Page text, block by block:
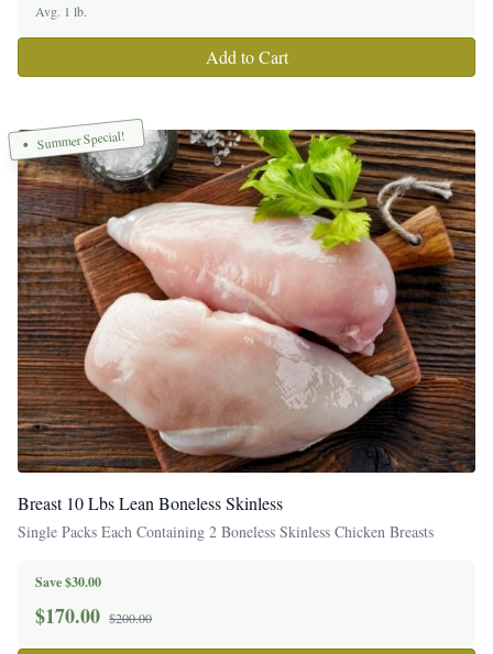
Avg. 1 lb.
Add to Cart
Summer Special!
Breast 10 Lbs Lean Boneless Skinless
Single Packs Each Containing 2 Boneless Skinless Chicken Breasts
Save $30.00
$170.00 $200.00